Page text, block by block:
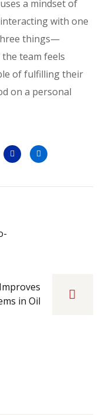
a mindset of
with one
things—
team feels
of fulfilling their
on a personal
in Oil